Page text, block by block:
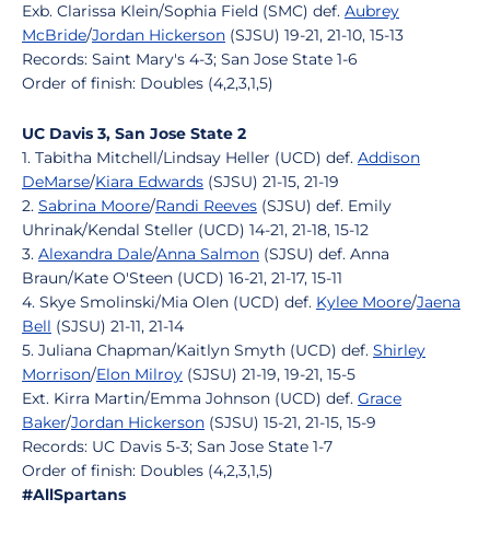
Exb. Clarissa Klein/Sophia Field (SMC) def. Aubrey
McBride/Jordan Hickerson (SJSU) 19-21, 21-10, 15-13
Records: Saint Mary's 4-3; San Jose State 1-6
Order of finish: Doubles (4,2,3,1,5)
UC Davis 3, San Jose State 2
1. Tabitha Mitchell/Lindsay Heller (UCD) def. Addison
DeMarse/Kiara Edwards (SJSU) 21-15, 21-19
2. Sabrina Moore/Randi Reeves (SJSU) def. Emily
Uhrinak/Kendal Steller (UCD) 14-21, 21-18, 15-12
3. Alexandra Dale/Anna Salmon (SJSU) def. Anna
Braun/Kate O'Steen (UCD) 16-21, 21-17, 15-11
4. Skye Smolinski/Mia Olen (UCD) def. Kylee Moore/Jaena
Bell (SJSU) 21-11, 21-14
5. Juliana Chapman/Kaitlyn Smyth (UCD) def. Shirley
Morrison/Elon Milroy (SJSU) 21-19, 19-21, 15-5
Ext. Kirra Martin/Emma Johnson (UCD) def. Grace
Baker/Jordan Hickerson (SJSU) 15-21, 21-15, 15-9
Records: UC Davis 5-3; San Jose State 1-7
Order of finish: Doubles (4,2,3,1,5)
#AllSpartans